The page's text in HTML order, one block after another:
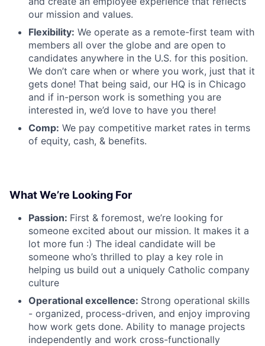
our mission and values.
Flexibility: We operate as a remote-first team with
members all over the globe and are open to
candidates anywhere in the U.S. for this position.
We don’t care when or where you work, just that it
gets done! That being said, our HQ is in Chicago
and if in-person work is something you are
interested in, we’d love to have you there!
Comp: We pay competitive market rates in terms
of equity, cash, & benefits.
What We’re Looking For
Passion: First & foremost, we’re looking for
someone excited about our mission. It makes it a
lot more fun :) The ideal candidate will be
someone who’s thrilled to play a key role in
helping us build out a uniquely Catholic company
culture
Operational excellence: Strong operational skills
- organized, process-driven, and enjoy improving
how work gets done. Ability to manage projects
independently and work cross-functionally